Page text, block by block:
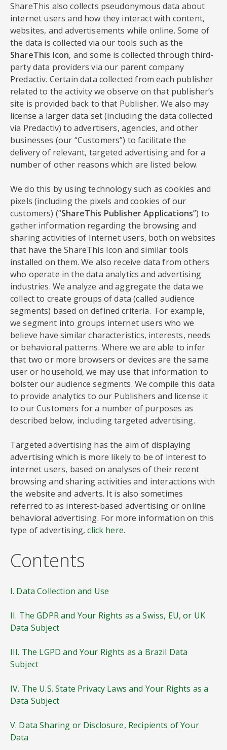
ShareThis also collects pseudonymous data about
internet users and how they interact with content,
websites, and advertisements while online. Some of
the data is collected via our tools such as the
ShareThis Icon, and some is collected through third-
party data providers via our parent company
Predactiv. Certain data collected from each publisher
related to the activity we observe on that publisher’s
site is provided back to that Publisher. We also may
license a larger data set (including the data collected
via Predactiv) to advertisers, agencies, and other
businesses (our “Customers”) to facilitate the
delivery of relevant, targeted advertising and for a
number of other reasons which are listed below.
We do this by using technology such as cookies and
pixels (including the pixels and cookies of our
customers) (“ShareThis Publisher Applications”) to
gather information regarding the browsing and
sharing activities of Internet users, both on websites
that have the ShareThis Icon and similar tools
installed on them. We also receive data from others
who operate in the data analytics and advertising
industries. We analyze and aggregate the data we
collect to create groups of data (called audience
segments) based on defined criteria. For example,
we segment into groups internet users who we
believe have similar characteristics, interests, needs
or behavioral patterns. Where we are able to infer
that two or more browsers or devices are the same
user or household, we may use that information to
bolster our audience segments. We compile this data
to provide analytics to our Publishers and license it
to our Customers for a number of purposes as
described below, including targeted advertising.
Targeted advertising has the aim of displaying
advertising which is more likely to be of interest to
internet users, based on analyses of their recent
browsing and sharing activities and interactions with
the website and adverts. It is also sometimes
referred to as interest-based advertising or online
behavioral advertising. For more information on this
type of advertising,click here.
Contents
I. Data Collection and Use
II. The GDPR and Your Rights as a Swiss, EU, or UK
Data Subject
III. The LGPD and Your Rights as a Brazil Data
Subject
IV. The U.S. State Privacy Laws and Your Rights as a
Data Subject
V. Data Sharing or Disclosure, Recipients of Your
Data